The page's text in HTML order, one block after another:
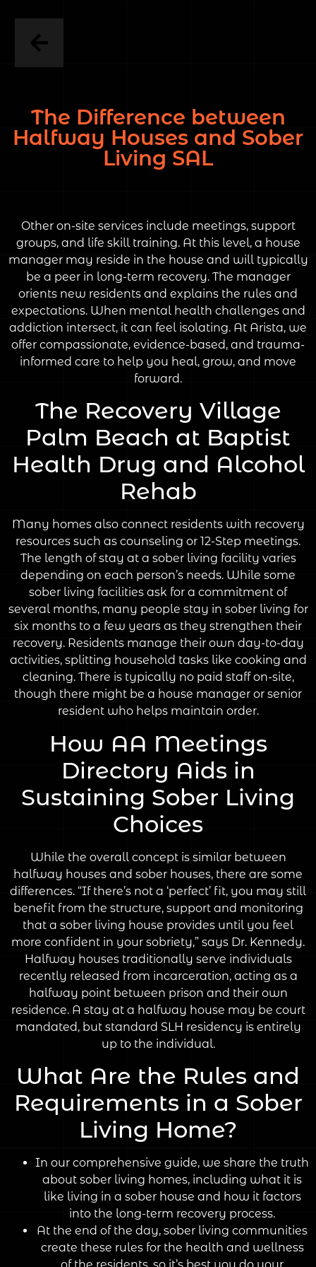
The Difference between
Halfway Houses and Sober
Living SAL
Other on-site services include meetings, support
groups, and life skill training. At this level, a house
manager may reside in the house and will typically
be a peer in long-term recovery. The manager
orients new residents and explains the rules and
expectations. When mental health challenges and
addiction intersect, it can feel isolating. At Arista, we
offer compassionate, evidence-based, and trauma-
informed care to help you heal, grow, and move
forward.
The Recovery Village
Palm Beach at Baptist
Health Drug and Alcohol
Rehab
Many homes also connect residents with recovery
resources such as counseling or 12-Step meetings.
The length of stay at a sober living facility varies
depending on each person’s needs. While some
sober living facilities ask for a commitment of
several months, many people stay in sober living for
six months to a few years as they strengthen their
recovery. Residents manage their own day-to-day
activities, splitting household tasks like cooking and
cleaning. There is typically no paid staff on-site,
though there might be a house manager or senior
resident who helps maintain order.
How AA Meetings
Directory Aids in
Sustaining Sober Living
Choices
While the overall concept is similar between
halfway houses and sober houses, there are some
differences. “If there’s not a ‘perfect’ fit, you may still
benefit from the structure, support and monitoring
that a sober living house provides until you feel
more confident in your sobriety,” says Dr. Kennedy.
Halfway houses traditionally serve individuals
recently released from incarceration, acting as a
halfway point between prison and their own
residence. A stay at a halfway house may be court
mandated, but standard SLH residency is entirely
up to the individual.
What Are the Rules and
Requirements in a Sober
Living Home?
In our comprehensive guide, we share the truth
about sober living homes, including what it is
like living in a sober house and how it factors
into the long-term recovery process.
At the end of the day, sober living communities
create these rules for the health and wellness